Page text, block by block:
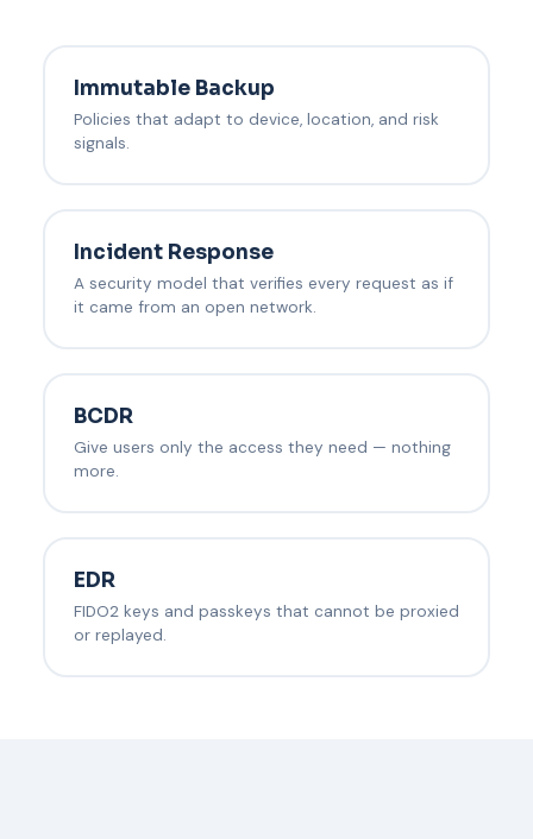
Immutable Backup
Policies that adapt to device, location, and risk
signals.
Incident Response
A security model that verifies every request as if
it came from an open network.
BCDR
Give users only the access they need — nothing
more.
EDR
FIDO2 keys and passkeys that cannot be proxied
or replayed.